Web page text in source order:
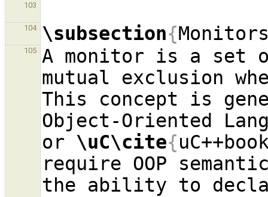
103
104 \subsection{
105
A monitor is a set
mutual exclusion
This concept is
Object-Oriented
or \uC\cite{
require OOP
the ability to